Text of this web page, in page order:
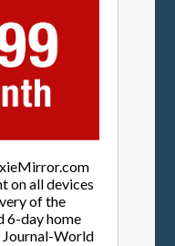
on all devices
of the
6-day home
Journal-World